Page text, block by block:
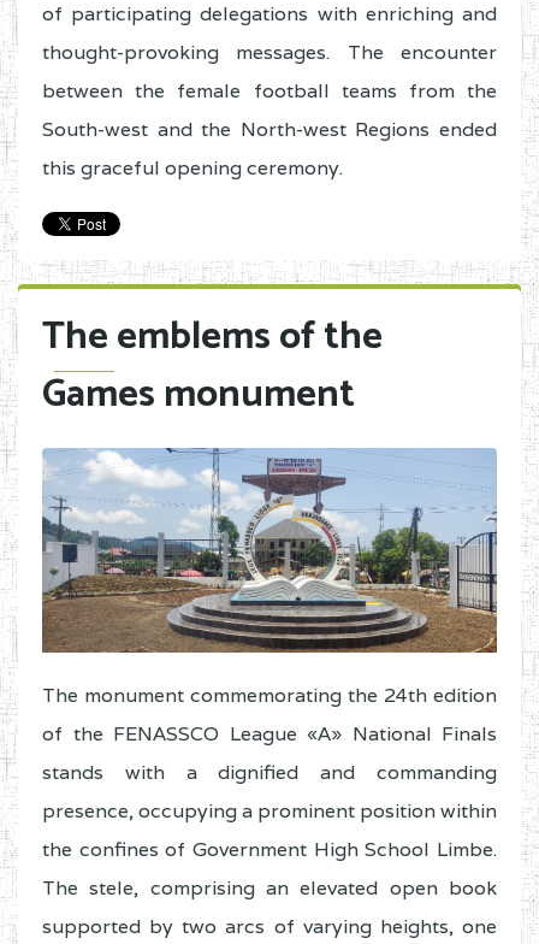
of participating delegations with enriching and
thought-provoking messages. The encounter
between the female football teams from the
South-west and the North-west Regions ended
this graceful opening ceremony.
The emblems of the
Games monument
The monument commemorating the 24th edition
of the FENASSCO League «A» National Finals
stands with a dignified and commanding
presence, occupying a prominent position within
the confines of Government High School Limbe.
The stele, comprising an elevated open book
supported by two arcs of varying heights, one